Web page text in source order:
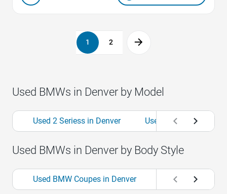
1 2
Used BMWs in Denver by Model
Used 2 Seriess in Denver Used 3 Seriess in
Used BMWs in Denver by Body Style
Used BMW Coupes in Denver Used BMW